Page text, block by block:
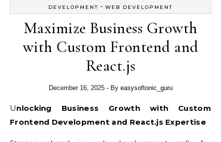
DEVELOPMENT - WEB DEVELOPMENT
Maximize Business Growth
with Custom Frontend and
React.js
December 16, 2025 - By easysoftonic_guru
Unlocking Business Growth with Custom
Frontend Development and React.js Expertise